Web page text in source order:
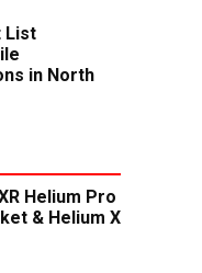
List
in North
Helium Pro
& Helium X